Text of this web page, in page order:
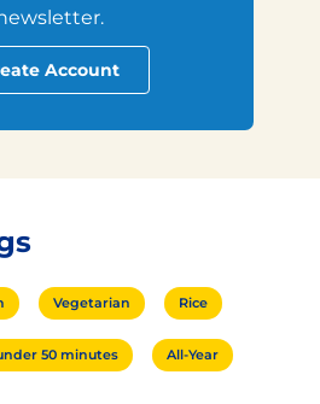
Account
Vegetarian Rice
50 minutes All-Year